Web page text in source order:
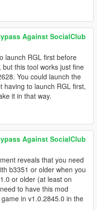
Against SocialClub
launch RGL first before
this tool works just fine
You could launch the
having to launch RGL first,
it in that way.
Against SocialClub
reveals that you need
b3351 or older when you
or older (at least on
to have this mod
in v1.0.2845.0 in the